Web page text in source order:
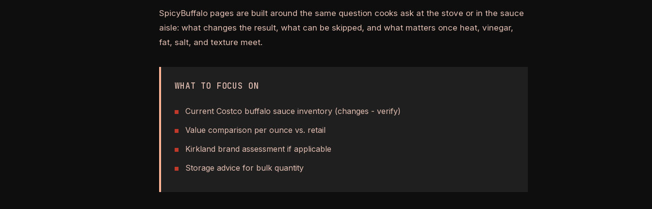
SpicyBuffalo pages are built around the same question cooks ask at the stove or in the sauce
aisle: what changes the result, what can be skipped, and what matters once heat, vinegar,
fat, salt, and texture meet.
WHAT TO FOCUS ON
Current Costco buffalo sauce inventory (changes - verify)
Value comparison per ounce vs. retail
Kirkland brand assessment if applicable
Storage advice for bulk quantity